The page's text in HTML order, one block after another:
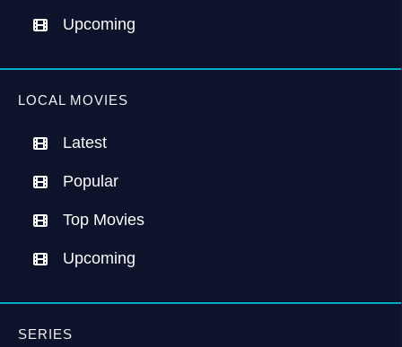
Upcoming
LOCAL MOVIES
Latest
Popular
Top Movies
Upcoming
SERIES